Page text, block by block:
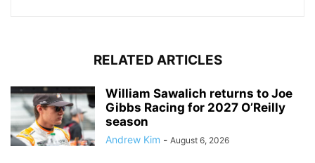
RELATED ARTICLES
William Sawalich returns to Joe
Gibbs Racing for 2027 O’Reilly
season
Andrew Kim - August 6, 2026